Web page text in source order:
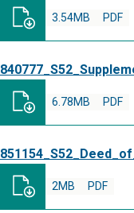
PDF
3.54MB
PDF
6.78MB
PDF
2MB